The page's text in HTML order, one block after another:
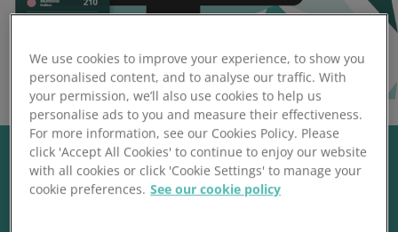
We use cookies to improve your experience, to show you
personalised content, and to analyse our traffic. With
your permission, we’ll also use cookies to help us
personalise ads to you and measure their effectiveness.
For more information, see our Cookies Policy. Please
click 'Accept All Cookies' to continue to enjoy our website
with all cookies or click 'Cookie Settings' to manage your
cookie preferences. See our cookie policy